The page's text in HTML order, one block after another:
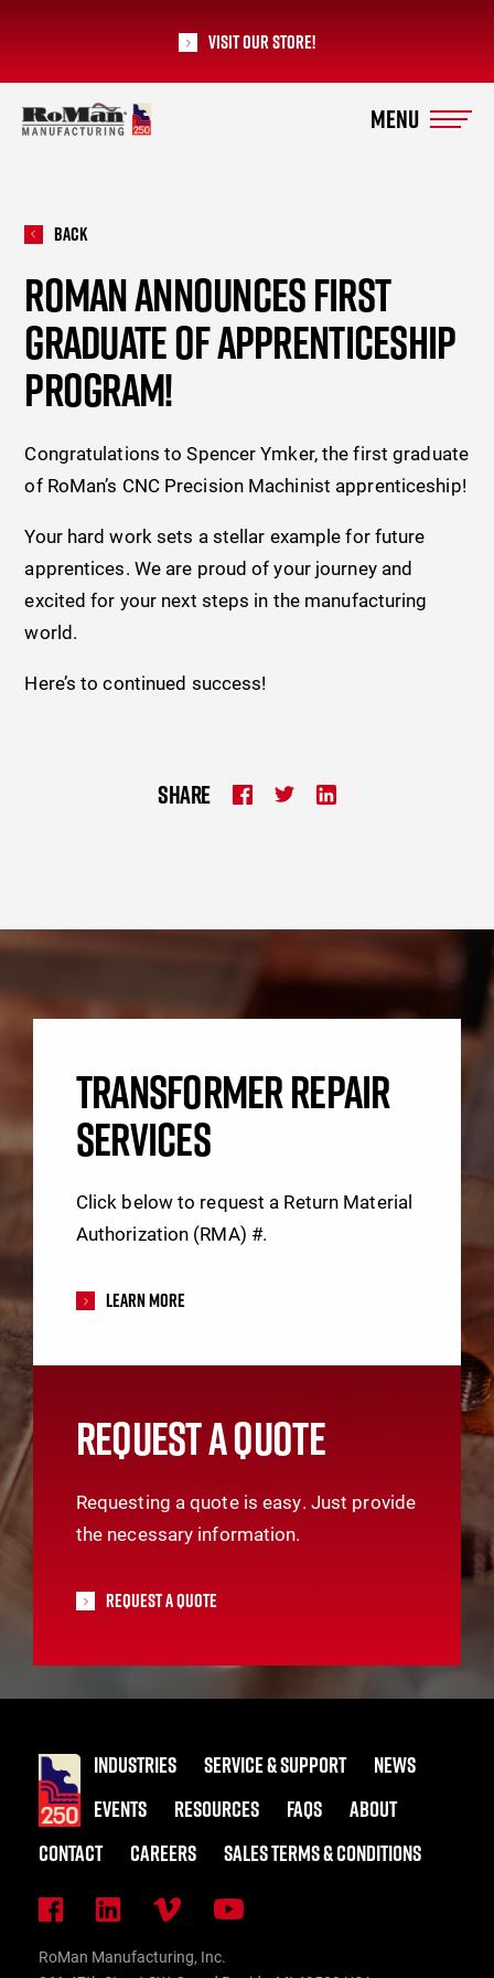
Visit our Store!
RoMan Manufacturing
Back
ROMAN ANNOUNCES FIRST
GRADUATE OF APPRENTICESHIP
PROGRAM!
Congratulations to Spencer Ymker, the first graduate
of RoMan’s CNC Precision Machinist apprenticeship!
Your hard work sets a stellar example for future
apprentices. We are proud of your journey and
excited for your next steps in the manufacturing
world.
Here’s to continued success!
SHARE
TRANSFORMER REPAIR
SERVICES
Click below to request a Return Material
Authorization (RMA) #.
Learn More
REQUEST A QUOTE
Requesting a quote is easy. Just provide
the necessary information.
Request A Quote
INDUSTRIES SERVICE & SUPPORT
NEWS
EVENTS
RESOURCES FAQS
ABOUT
CONTACT
CAREERS SALES TERMS & CONDITIONS
RoMan Manufacturing, Inc.